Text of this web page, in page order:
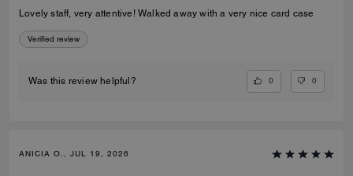
Lovely staff, very attentive! Walked away with a very nice card case
Verified review
Was this review helpful? 0 0
ANICIA O., JUL 19, 2026